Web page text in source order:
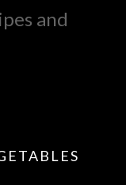
and